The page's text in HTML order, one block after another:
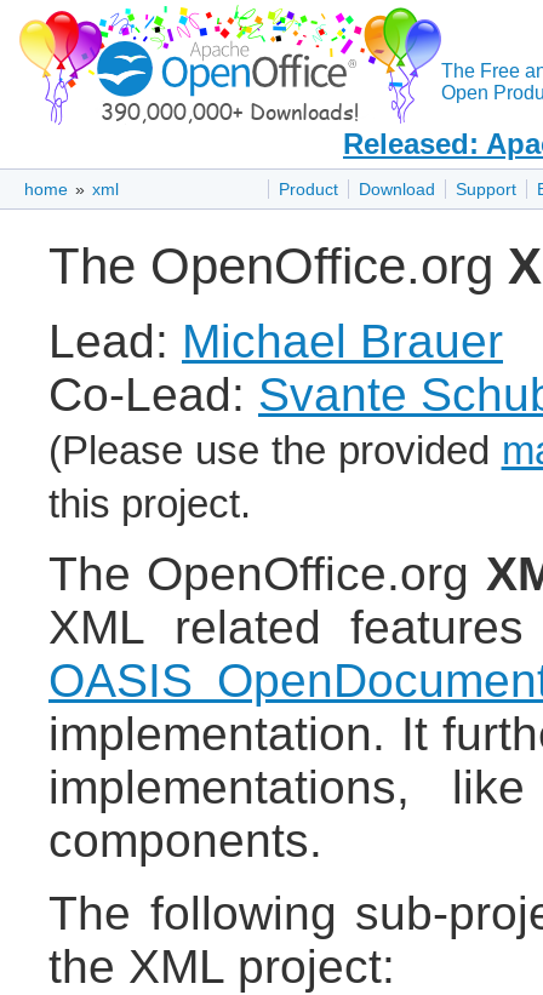
The Free
Open
Released:
Product Download Support
home » xml
The OpenOffice.org
Lead: Michael Brauer
Co-Lead: Svante
(Please use the provided
this project.
The OpenOffice.org
XML related
OASIS
implementation. It
implementations,
components.
The following sub-
the XML project: